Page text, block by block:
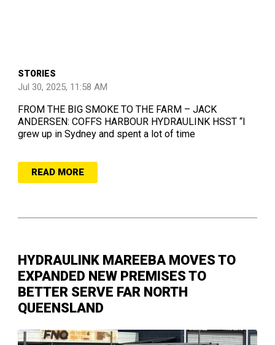
STORIES
Jul 30, 2025, 11:58 AM
FROM THE BIG SMOKE TO THE FARM – JACK
ANDERSEN: COFFS HARBOUR HYDRAULINK HSST “I
grew up in Sydney and spent a lot of time
READ MORE
HYDRAULINK MAREEBA MOVES TO
EXPANDED NEW PREMISES TO
BETTER SERVE FAR NORTH
QUEENSLAND